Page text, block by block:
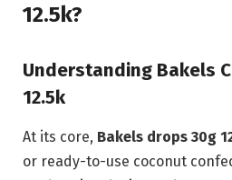
12.5k?
Understanding Bakels
12.5k
At its core, Bakels drops 30g
or ready-to-use coconut